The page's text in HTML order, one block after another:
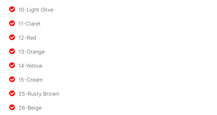
10-Light Olive
11-Claret
12-Red
13-Orange
14-Yellow
15-Cream
25-Rusty Brown
26-Beige